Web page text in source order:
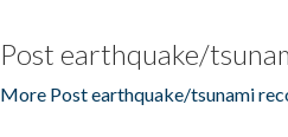
Post earthquake/
More Post earthquake/tsunami